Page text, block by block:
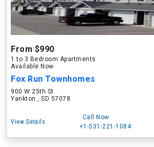
From $990
1 to 3 Bedroom Apartments
Available Now
Fox Run Townhomes
900 W 25th St
Yankton , SD 57078
View Details
Call Now
+1-531-221-1084